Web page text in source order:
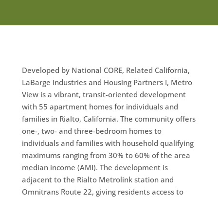
Developed by National CORE, Related California,
LaBarge Industries and Housing Partners I, Metro
View is a vibrant, transit-oriented development
with 55 apartment homes for individuals and
families in Rialto, California. The community offers
one-, two- and three-bedroom homes to
individuals and families with household qualifying
maximums ranging from 30% to 60% of the area
median income (AMI). The development is
adjacent to the Rialto Metrolink station and
Omnitrans Route 22, giving residents access to